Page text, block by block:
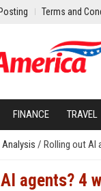
Terms and
FINANCE TRAVEL
/ Rolling out AI
agents? 4